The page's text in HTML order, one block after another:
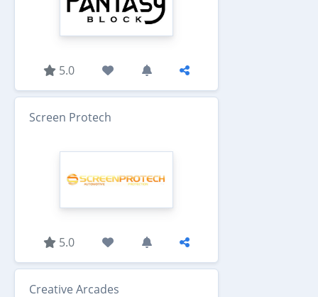
5.0
Screen Protech
5.0
Creative Arcades